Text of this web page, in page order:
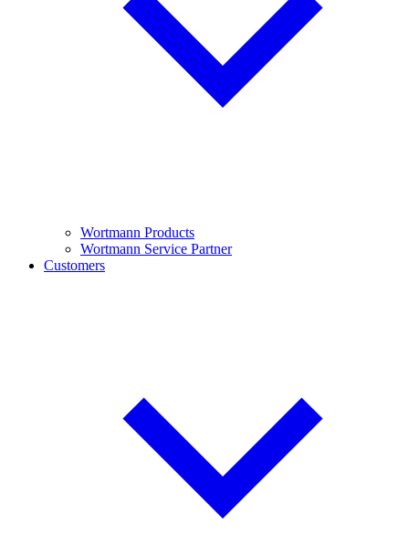
Wortmann Products
Wortmann Service Partner
Customers